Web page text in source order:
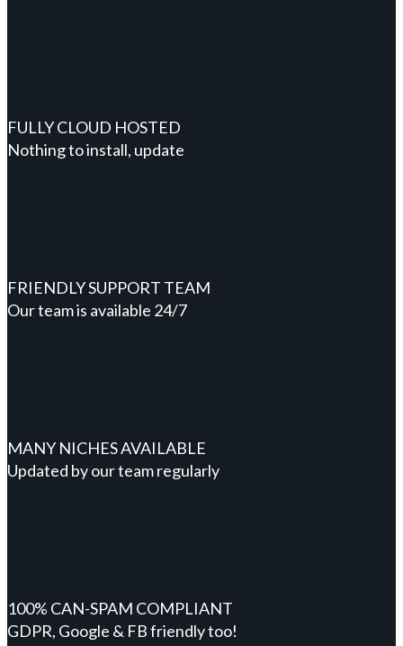
FULLY CLOUD HOSTED
Nothing to install, update
FRIENDLY SUPPORT TEAM
Our team is available 24/7
MANY NICHES AVAILABLE
Updated by our team regularly
100% CAN-SPAM COMPLIANT
GDPR, Google & FB friendly too!